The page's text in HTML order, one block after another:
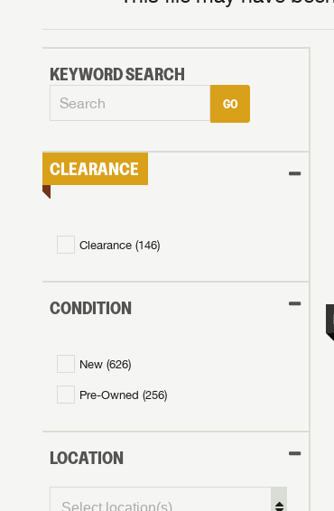
KEYWORD SEARCH
GO
CLEARANCE
Clearance (146)
CONDITION
New (626)
Pre-Owned (256)
LOCATION